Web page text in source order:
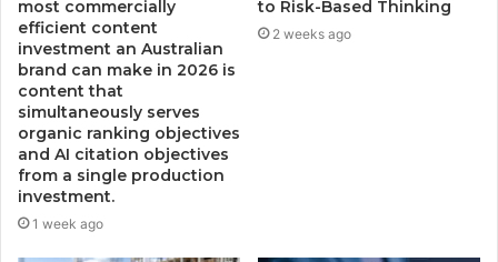
most commercially
efficient content
investment an Australian
brand can make in 2026 is
content that
simultaneously serves
organic ranking objectives
and AI citation objectives
from a single production
investment.
1 week ago
to Risk-Based Thinking
2 weeks ago